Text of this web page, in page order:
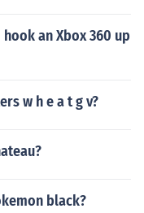
an Xbox 360 up
w h e a t g v?
black?